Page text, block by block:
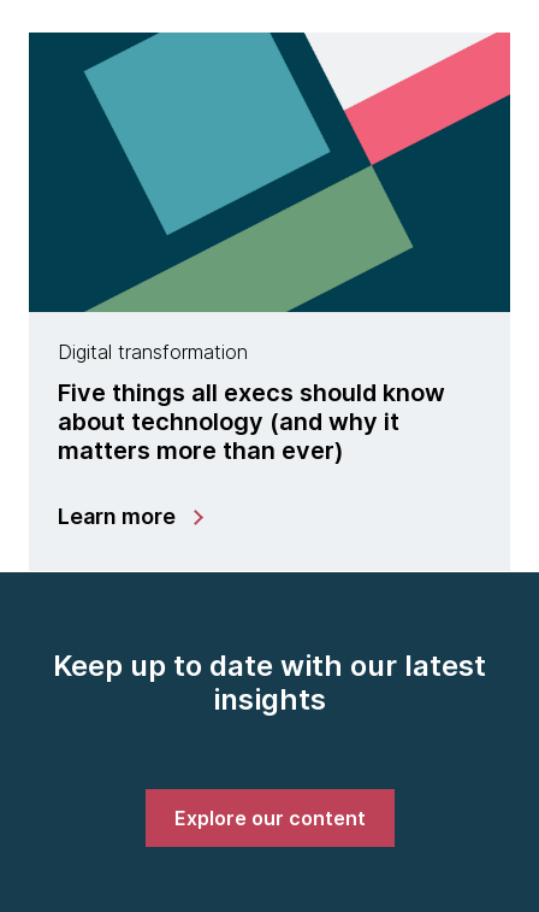
Digital transformation
Five things all execs should know
about technology (and why it
matters more than ever)
Learn more
Keep up to date with our latest
insights
Explore our content